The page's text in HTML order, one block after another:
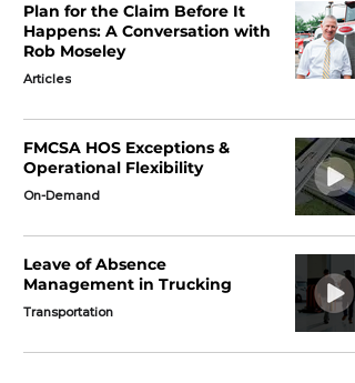
Plan for the Claim Before It
Happens: A Conversation with
Rob Moseley
Articles
FMCSA HOS Exceptions &
Operational Flexibility
On-Demand
Leave of Absence
Management in Trucking
Transportation